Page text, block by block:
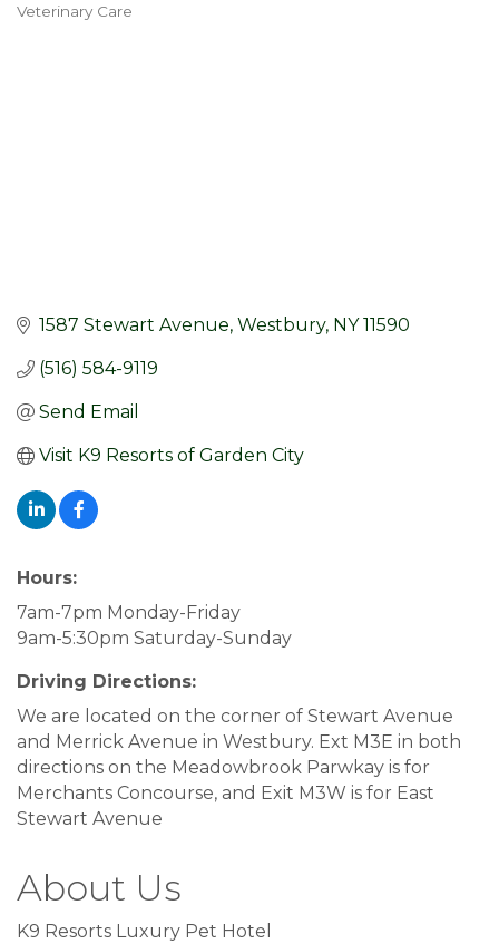
Categories
Veterinary Care
1587 Stewart Avenue Westbury NY 11590
(516) 584-9119
Send Email
Visit K9 Resorts of Garden City
Hours:
7am-7pm Monday-Friday
9am-5:30pm Saturday-Sunday
Driving Directions:
We are located on the corner of Stewart Avenue
and Merrick Avenue in Westbury. Ext M3E in both
directions on the Meadowbrook Parwkay is for
Merchants Concourse, and Exit M3W is for East
Stewart Avenue
About Us
K9 Resorts Luxury Pet Hotel